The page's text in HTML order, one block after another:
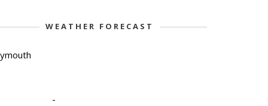
WEATHER FORECAST
-